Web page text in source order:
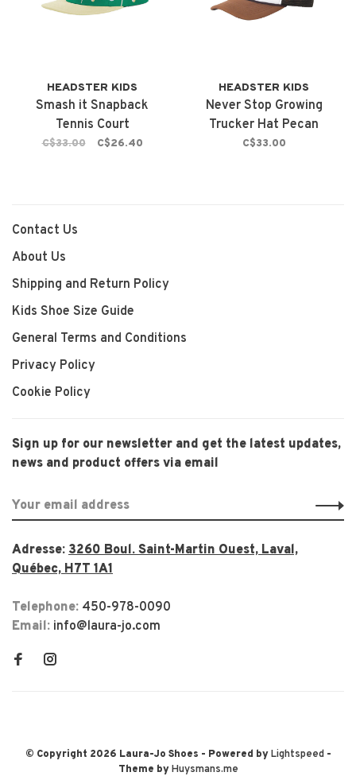
HEADSTER KIDS
Smash it Snapback
Tennis Court
C$33.00 C$26.40
HEADSTER KIDS
Never Stop Growing
Trucker Hat Pecan
Brown
C$33.00
Contact Us
About Us
Shipping and Return Policy
Kids Shoe Size Guide
General Terms and Conditions
Privacy Policy
Cookie Policy
Sign up for our newsletter and get the latest updates,
news and product offers via email
Adresse: 3260 Boul. Saint-Martin Ouest, Laval,
Québec, H7T 1A1
Telephone: 450-978-0090
Email: info@laura-jo.com
© Copyright 2026 Laura-Jo Shoes - Powered byLightspeed-
Theme byHuysmans.me